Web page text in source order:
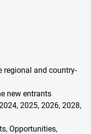
regional and country-
new entrants
2025, 2026, 2028,
Opportunities,